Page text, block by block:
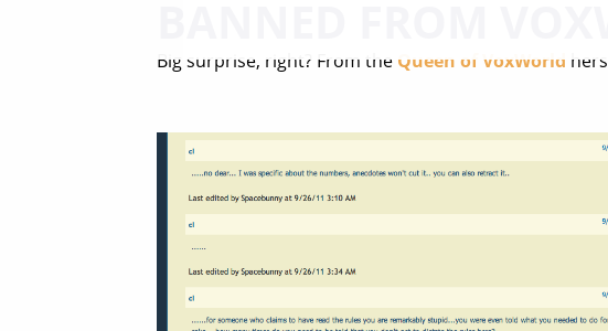
Big surprise, right? From the Queen of VoxWorld